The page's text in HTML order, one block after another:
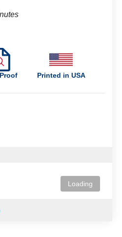
Printed in USA
Loading